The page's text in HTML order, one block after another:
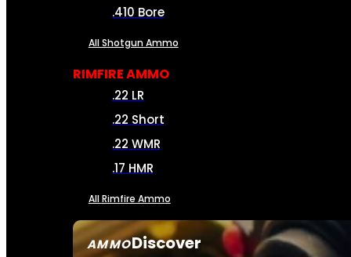
AMMODiscover
.410 Bore
All Shotgun Ammo
RIMFIRE AMMO
.22 LR
.22 Short
.22 WMR
.17 HMR
All Rimfire Ammo